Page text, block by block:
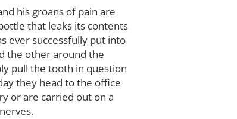
his groans of pain are
that leaks its contents
ever successfully put into
the other around the
pull the tooth in question
they head to the office
or are carried out on a